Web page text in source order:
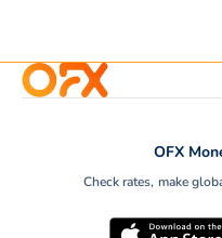
OFX
Check rates, make